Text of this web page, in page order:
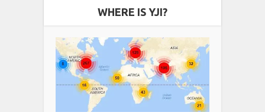
WHERE IS YJI?